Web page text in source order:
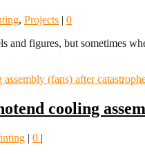
, Projects | 0
and figures, but sometimes
cooling
| 0 |